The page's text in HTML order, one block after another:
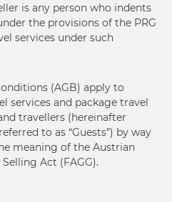
is any person who indents
the provisions of the PRG
services under such
(AGB) apply to
services and package travel
travellers (hereinafter
to as “Guests”) by way
meaning of the Austrian
Act (FAGG).